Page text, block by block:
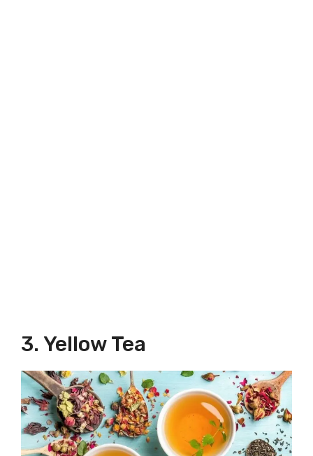
3. Yellow Tea